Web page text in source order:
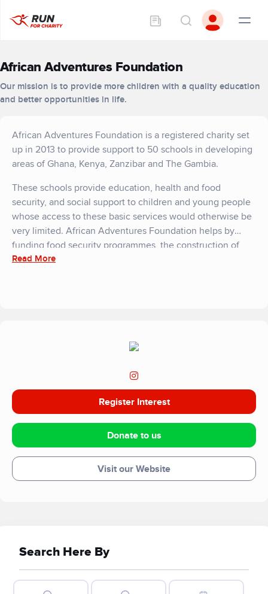
African Adventures Foundation
Our mission is to provide more children with a quality education
and better opportunities in life.
African Adventures Foundation is a registered charity set
up in 2013 to provide support to 50 schools in developing
areas of Ghana, Kenya, Zanzibar and The Gambia.
These schools provide education, health and food
security, and social support to children and young people
whose access to these basic services would otherwise be
very limited. African Adventures Foundation helps by
funding food security programmes, the construction of
important school facilities, and hygiene projects that will
Read More
Register Interest
Donate to us
Visit our Website
Search Here By